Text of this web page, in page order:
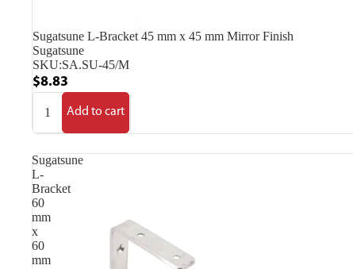
Sugatsune L-Bracket 45 mm x 45 mm Mirror Finish
Sugatsune
SKU:SA.SU-45/M
$8.83
Add to cart
Sugatsune
L-
Bracket
60
mm
x
60
mm